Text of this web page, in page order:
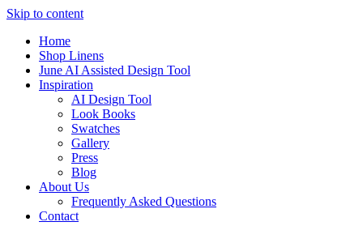
Skip to content
Home
Shop Linens
June AI Assisted Design Tool
Inspiration
AI Design Tool
Look Books
Swatches
Gallery
Press
Blog
About Us
Frequently Asked Questions
Contact